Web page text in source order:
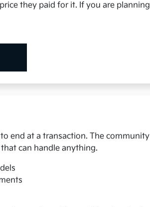
they paid for it. If you are planning
end at a transaction. The community
can handle anything.